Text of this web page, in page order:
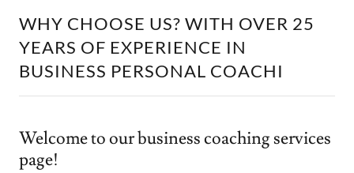
WHY CHOOSE US? WITH OVER 25
YEARS OF EXPERIENCE IN
BUSINESS PERSONAL COACHI
Welcome to our business coaching services
page!